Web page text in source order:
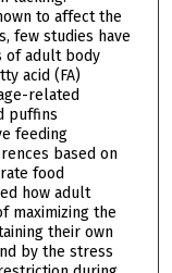
to affect the
few studies have
of adult body
acid (FA)
related
puffins
feeding
based on
food
how adult
maximizing the
their own
by the stress